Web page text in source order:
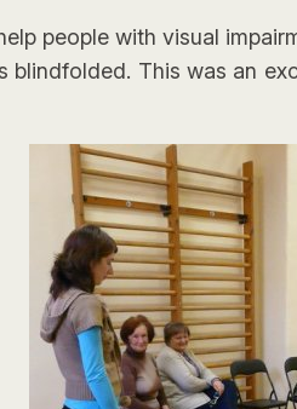
people with visual
This was an